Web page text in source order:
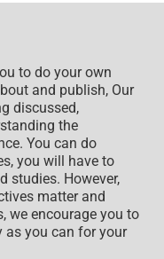
to do your own
and publish, Our
discussed,
the
You can do
you will have to
studies. However,
matter and
we encourage you to
as you can for your